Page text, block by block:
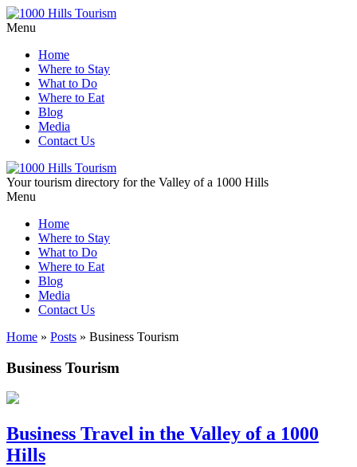
Menu
Home
Where to Stay
What to Do
Where to Eat
Blog
Media
Contact Us
Your tourism directory for the Valley of a 1000 Hills
Menu
Home
Where to Stay
What to Do
Where to Eat
Blog
Media
Contact Us
Home » Posts » Business Tourism
Business Tourism
Business Travel in the Valley of a 1000
Hills